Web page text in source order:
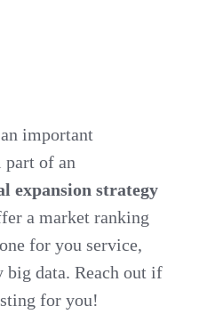
important
part of an
expansion strategy
a market ranking
for you service,
big data. Reach out if
for you!